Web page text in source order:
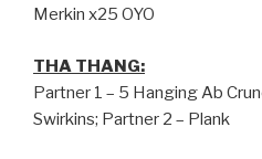
Merkin x25 OYO
THA THANG:
Partner 1 – 5 Hanging Ab
Swirkins; Partner 2 – Plank